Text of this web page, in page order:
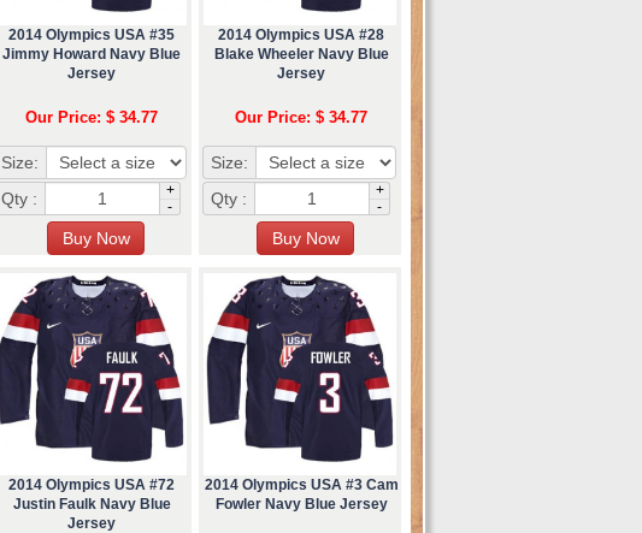
2014 Olympics USA #35
Jimmy Howard Navy Blue
Jersey
Our Price: $ 34.77
Size:
Qty :
+
-
2014 Olympics USA #28
Blake Wheeler Navy Blue
Jersey
Our Price: $ 34.77
Size:
Qty :
+
-
2014 Olympics USA #72
Justin Faulk Navy Blue
Jersey
2014 Olympics USA #3 Cam
Fowler Navy Blue Jersey